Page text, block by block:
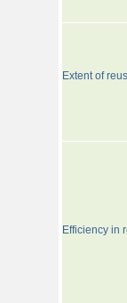
Extent of
Efficiency in